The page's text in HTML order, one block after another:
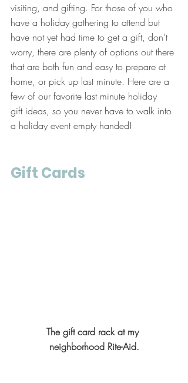
visiting, and gifting. For those of you who
have a holiday gathering to attend but
have not yet had time to get a gift, don’t
worry, there are plenty of options out there
that are both fun and easy to prepare at
home, or pick up last minute. Here are a
few of our favorite last minute holiday
gift ideas, so you never have to walk into
a holiday event empty handed!
Gift Cards
The gift card rack at my
neighborhood Rite-Aid.